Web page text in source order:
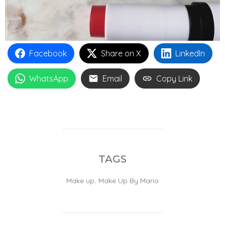
Facebook Share on X LinkedIn
WhatsApp Email Copy Link
TAGS
Make up, Make Up By Mario